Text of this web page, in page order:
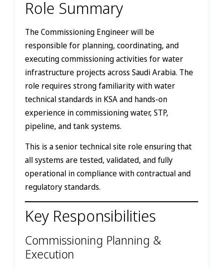
Role Summary
The Commissioning Engineer will be
responsible for planning, coordinating, and
executing commissioning activities for water
infrastructure projects across Saudi Arabia. The
role requires strong familiarity with water
technical standards in KSA and hands-on
experience in commissioning water, STP,
pipeline, and tank systems.
This is a senior technical site role ensuring that
all systems are tested, validated, and fully
operational in compliance with contractual and
regulatory standards.
Key Responsibilities
Commissioning Planning &
Execution